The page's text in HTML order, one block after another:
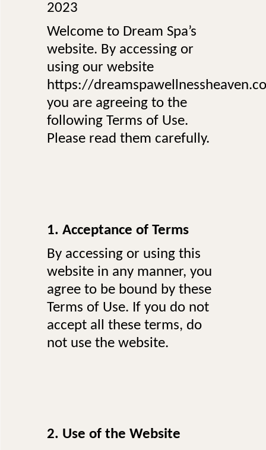
2023
Welcome to Dream Spa’s
website. By accessing or
using our website
https://
you are agreeing to the
following Terms of Use.
Please read them carefully.
1. Acceptance of Terms
By accessing or using this
website in any manner, you
agree to be bound by these
Terms of Use. If you do not
accept all these terms, do
not use the website.
2. Use of the Website